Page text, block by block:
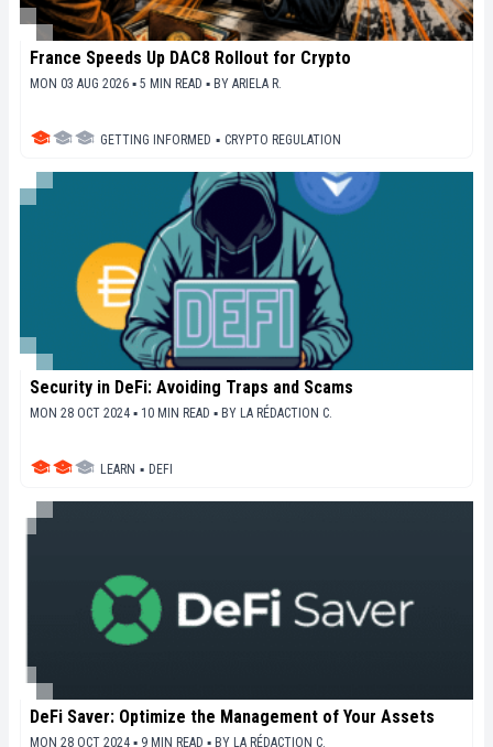
France Speeds Up DAC8 Rollout for Crypto
MON 03 AUG 2026 ▪ 5 MIN READ ▪ BY ARIELA R.
GETTING INFORMED ▪ CRYPTO REGULATION
Security in DeFi: Avoiding Traps and Scams
MON 28 OCT 2024 ▪ 10 MIN READ ▪ BY LA RÉDACTION C.
LEARN ▪ DEFI
DeFi Saver: Optimize the Management of Your Assets
MON 28 OCT 2024 ▪ 9 MIN READ ▪ BY LA RÉDACTION C.